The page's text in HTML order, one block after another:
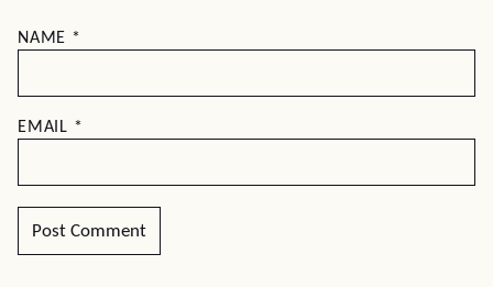
NAME *
EMAIL *